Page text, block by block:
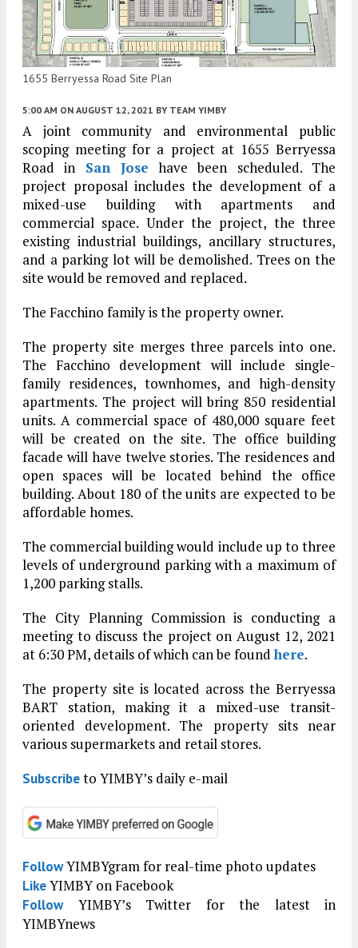
1655 Berryessa Road Site Plan
5:00 AM ON AUGUST 12, 2021 BY TEAM YIMBY
A joint community and environmental public
scoping meeting for a project at 1655 Berryessa
Road in San Jose have been scheduled. The
project proposal includes the development of a
mixed-use building with apartments and
commercial space. Under the project, the three
existing industrial buildings, ancillary structures,
and a parking lot will be demolished. Trees on the
site would be removed and replaced.
The Facchino family is the property owner.
The property site merges three parcels into one.
The Facchino development will include single-
family residences, townhomes, and high-density
apartments. The project will bring 850 residential
units. A commercial space of 480,000 square feet
will be created on the site. The office building
facade will have twelve stories. The residences and
open spaces will be located behind the office
building. About 180 of the units are expected to be
affordable homes.
The commercial building would include up to three
levels of underground parking with a maximum of
1,200 parking stalls.
The City Planning Commission is conducting a
meeting to discuss the project on August 12, 2021
at 6:30 PM, details of which can be foundhere.
The property site is located across the Berryessa
BART station, making it a mixed-use transit-
oriented development. The property sits near
various supermarkets and retail stores.
Subscribeto YIMBY’s daily e-mail
FollowYIMBYgram for real-time photo updates
LikeYIMBY on Facebook
FollowYIMBY’s Twitter for the latest in
YIMBYnews